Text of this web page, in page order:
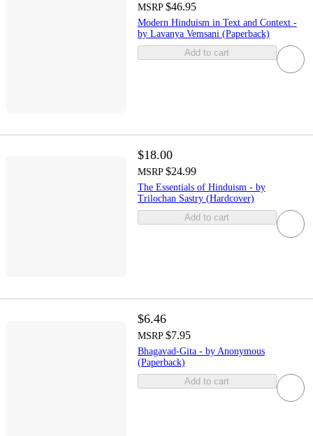
MSRP $46.95
Modern Hinduism in Text and Context -
by Lavanya Vemsani (Paperback)
Add to cart
$18.00
MSRP $24.99
The Essentials of Hinduism - by
Trilochan Sastry (Hardcover)
Add to cart
$6.46
MSRP $7.95
Bhagavad-Gita - by Anonymous
(Paperback)
Add to cart